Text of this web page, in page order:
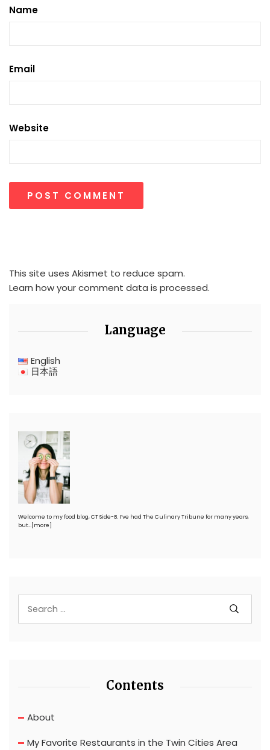
Name
Email
Website
This site uses Akismet to reduce spam.
Learn how your comment data is processed.
Language
English
日本語
Welcome to my food blog, CT Side-B. I’ve had The Culinary Tribune for many years,
but…[more]
Contents
About
My Favorite Restaurants in the Twin Cities Area